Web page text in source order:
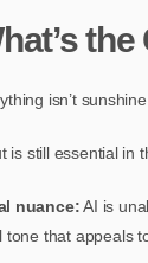
isn’t
is still essential in
nuance:AI is
tone that appeals